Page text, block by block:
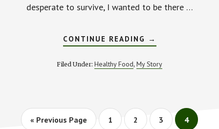
desperate to survive, I wanted to be there …
CONTINUE READING ABOUT
HOW
KEEP
HOPE
FAILING
→
Filed Under: Healthy Food, My Story
« Go
Previous Page
Go
1
Go
2
Go
3
Go
4